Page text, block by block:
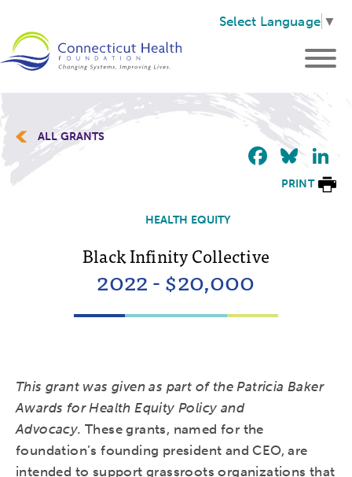
Select Language ▼
ALL GRANTS
PRINT
HEALTH EQUITY
Black Infinity Collective
2022 - $20,000
This grant was given as part of the Patricia Baker
Awards for Health Equity Policy and
Advocacy.These grants, named for the
foundation’s founding president and CEO, are
intended to support grassroots organizations that